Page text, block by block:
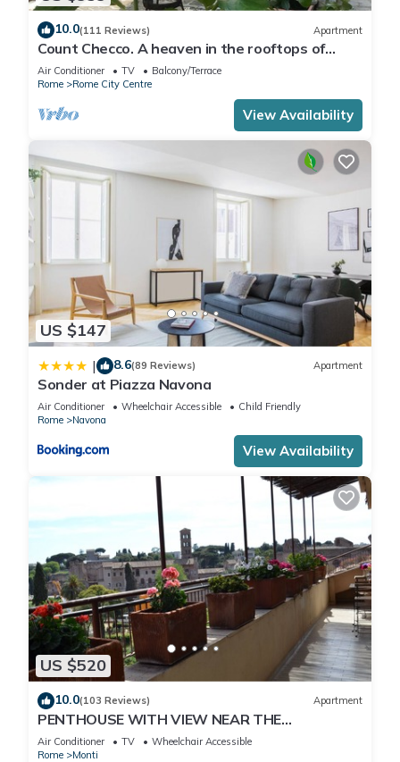
10.0(111 Reviews) Apartment
Count Checco. A heaven in the rooftops of
Rome few steps away from the pantheon
Air Conditioner TV
Balcony/Terrace
Rome
Rome City Centre
View Availability
US $147
| 8.6(89 Reviews) Apartment
Sonder at Piazza Navona
Air Conditioner Wheelchair Accessible
Child Friendly
Rome
Navona
View Availability
US $520
10.0(103 Reviews) Apartment
PENTHOUSE WITH VIEW NEAR THE
COLOSSEUM
Air Conditioner TV
Wheelchair Accessible
Rome
Monti